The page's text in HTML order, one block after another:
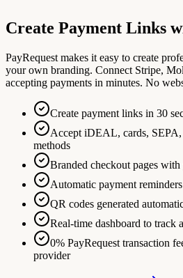
Create Payment Links
PayRequest makes it easy to create
your own branding. Connect Stripe,
accepting payments in minutes. No
Create payment links in 30
Accept iDEAL, cards,
methods
Branded checkout pages
Automatic payment
QR codes generated
Real-time dashboard to track
0% PayRequest transaction
provider